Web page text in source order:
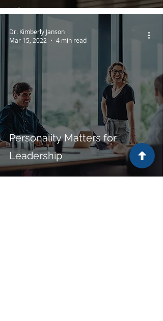
Personality Matters for
Leadership
Dr. Kimberly Janson
Mar 15, 2022
4 min read